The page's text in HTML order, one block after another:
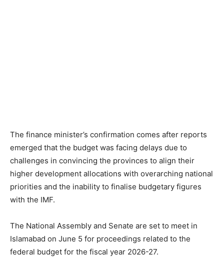
The finance minister’s confirmation comes after reports
emerged that the budget was facing delays due to
challenges in convincing the provinces to align their
higher development allocations with overarching national
priorities and the inability to finalise budgetary figures
with the IMF.
The National Assembly and Senate are set to meet in
Islamabad on June 5 for proceedings related to the
federal budget for the fiscal year 2026-27.